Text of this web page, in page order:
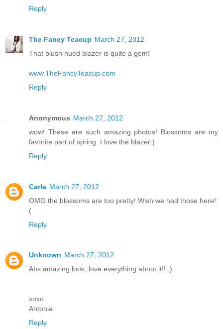
Reply
The Fancy Teacup March 27, 2012
That blush hued blazer is quite a gem!
www.TheFancyTeacup.com
Reply
Anonymous March 27, 2012
wow! These are such amazing photos! Blossoms are my
favorite part of spring. I love the blazer:)
Reply
Carla March 27, 2012
OMG the blossoms are too pretty! Wish we had those here!:
(
Reply
Unknown March 27, 2012
Abs amazing look, love everything about it!! :)
xoxo
Antonia
Reply